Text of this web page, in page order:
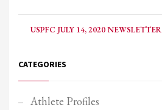
USPFC JULY 14, 2020 NEWSLETTER
CATEGORIES
Athlete Profiles